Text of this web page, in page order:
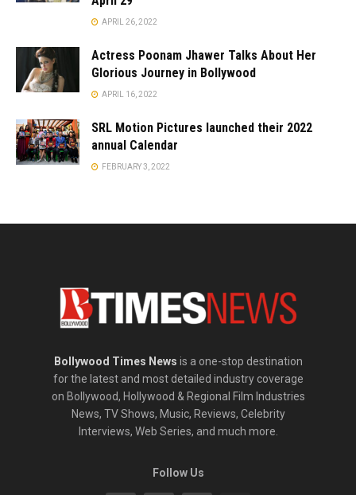
APRIL 26, 2022
Actress Poonam Jhawer Talks About Her
Glorious Journey in Bollywood
APRIL 16, 2022
SRL Motion Pictures launched their 2022
annual Calendar
FEBRUARY 3, 2022
Bollywood Times News is a one-stop destination
for the latest and most detailed industry coverage
on Bollywood, Hollywood & Regional Film Industries
News, TV Shows, Music, Reviews, Celebrity
Interviews, Web Series, and much more.
Follow Us